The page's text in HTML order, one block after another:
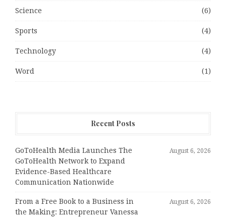
Science (6)
Sports (4)
Technology (4)
Word (1)
Recent Posts
GoToHealth Media Launches The
GoToHealth Network to Expand
Evidence-Based Healthcare
Communication Nationwide
August 6, 2026
From a Free Book to a Business in
the Making: Entrepreneur Vanessa
August 6, 2026